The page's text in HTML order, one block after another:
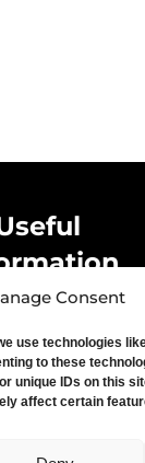
Consent
use technologies
to these
unique IDs on this
affect certain
Policy
With Us
& Conditions